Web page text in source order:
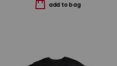
add to bag